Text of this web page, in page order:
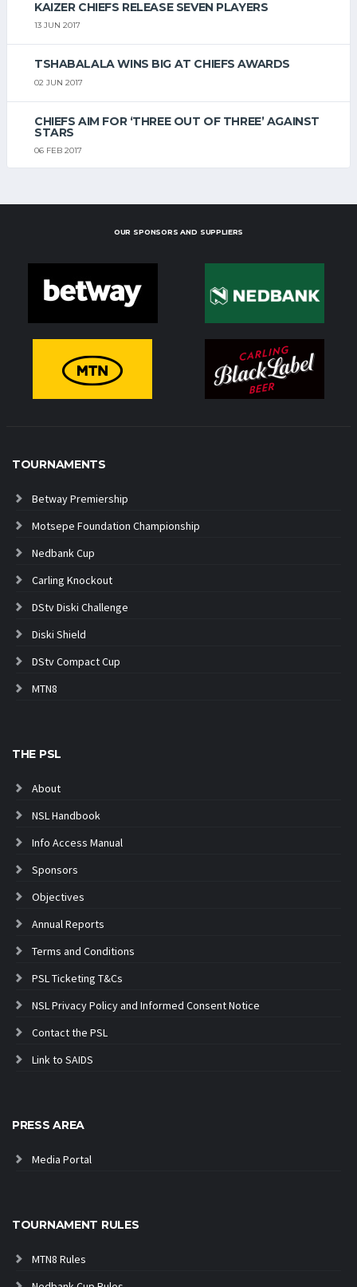
KAIZER CHIEFS RELEASE SEVEN PLAYERS
13 JUN 2017
TSHABALALA WINS BIG AT CHIEFS AWARDS
02 JUN 2017
CHIEFS AIM FOR ‘THREE OUT OF THREE’ AGAINST
STARS
06 FEB 2017
OUR SPONSORS AND SUPPLIERS
TOURNAMENTS
Betway Premiership
Motsepe Foundation Championship
Nedbank Cup
Carling Knockout
DStv Diski Challenge
Diski Shield
DStv Compact Cup
MTN8
THE PSL
About
NSL Handbook
Info Access Manual
Sponsors
Objectives
Annual Reports
Terms and Conditions
PSL Ticketing T&Cs
NSL Privacy Policy and Informed Consent Notice
Contact the PSL
Link to SAIDS
PRESS AREA
Media Portal
TOURNAMENT RULES
MTN8 Rules